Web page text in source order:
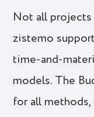
Not all projects
zistemo
time-and-
models. The
for all